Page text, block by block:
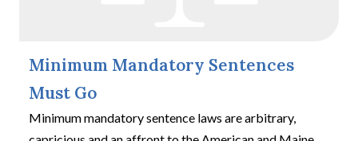
Minimum Mandatory Sentences
Must Go
Minimum mandatory sentence laws are arbitrary,